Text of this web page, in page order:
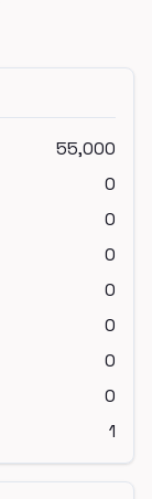
55,000
0
0
0
0
0
0
0
1